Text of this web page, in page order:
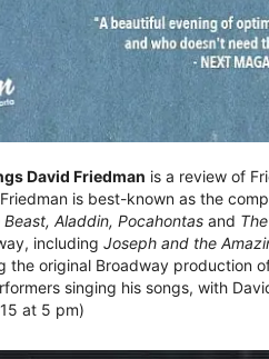
David Friedman is a review of
is best-known as the
Aladdin, Pocahontas and
including Joseph and the
the original Broadway production
singing his songs, with
at 5 pm)